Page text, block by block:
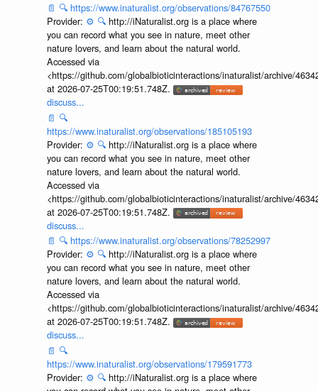
📄 🔍 https://www.inaturalist.org/observations/84767550
Provider: ⚙️ 🔍 http://iNaturalist.org is a place where
you can record what you see in nature, meet other
nature lovers, and learn about the natural world.
Accessed via
<https://github.com/globalbioticinteractions/inaturalist/archive/
at 2026-07-25T00:19:51.748Z.
discuss...
📄 🔍
https://www.inaturalist.org/observations/185105193
Provider: ⚙️ 🔍 http://iNaturalist.org is a place where
you can record what you see in nature, meet other
nature lovers, and learn about the natural world.
Accessed via
<https://github.com/globalbioticinteractions/inaturalist/archive/
at 2026-07-25T00:19:51.748Z.
discuss...
📄 🔍 https://www.inaturalist.org/observations/78252997
Provider: ⚙️ 🔍 http://iNaturalist.org is a place where
you can record what you see in nature, meet other
nature lovers, and learn about the natural world.
Accessed via
<https://github.com/globalbioticinteractions/inaturalist/archive/
at 2026-07-25T00:19:51.748Z.
discuss...
📄 🔍
https://www.inaturalist.org/observations/179591773
Provider: ⚙️ 🔍 http://iNaturalist.org is a place where